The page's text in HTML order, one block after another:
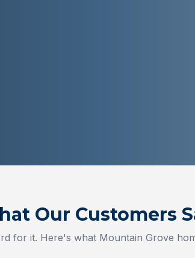
Our Customers
for it. Here's what Mountain Grove